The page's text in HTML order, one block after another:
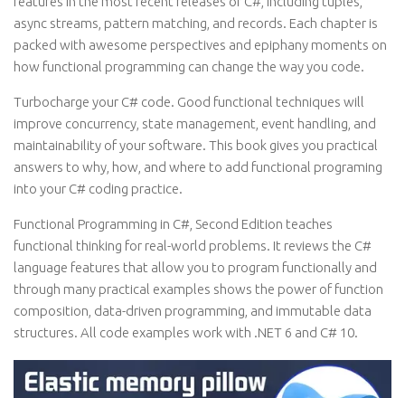
async streams, pattern matching, and records. Each chapter is
packed with awesome perspectives and epiphany moments on
how functional programming can change the way you code.
Turbocharge your C# code. Good functional techniques will
improve concurrency, state management, event handling, and
maintainability of your software. This book gives you practical
answers to why, how, and where to add functional programing
into your C# coding practice.
Functional Programming in C#, Second Edition teaches
functional thinking for real-world problems. It reviews the C#
language features that allow you to program functionally and
through many practical examples shows the power of function
composition, data-driven programming, and immutable data
structures. All code examples work with .NET 6 and C# 10.